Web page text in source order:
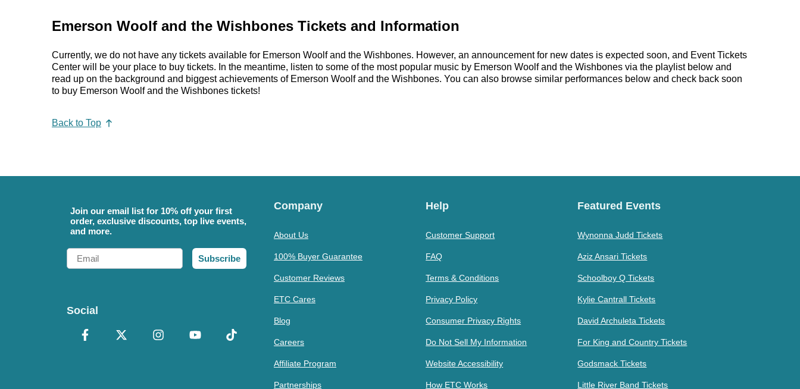
Emerson Woolf and the Wishbones Tickets and Information
Currently, we do not have any tickets available for Emerson Woolf and the Wishbones. However, an announcement for new dates is expected soon, and Event Tickets
Center will be your place to buy tickets. In the meantime, listen to some of the most popular music by Emerson Woolf and the Wishbones via the playlist below and
read up on the background and biggest achievements of Emerson Woolf and the Wishbones. You can also browse similar performances below and check back soon
to buy Emerson Woolf and the Wishbones tickets!
Back to Top
Join our email list for 10% off your first
order, exclusive discounts, top live events,
and more.
Email
Subscribe
Social
Company
About Us
100% Buyer Guarantee
Customer Reviews
ETC Cares
Blog
Careers
Affiliate Program
Partnerships
Help
Customer Support
FAQ
Terms & Conditions
Privacy Policy
Consumer Privacy Rights
Do Not Sell My Information
Website Accessibility
How ETC Works
Featured Events
Wynonna Judd Tickets
Aziz Ansari Tickets
Schoolboy Q Tickets
Kylie Cantrall Tickets
David Archuleta Tickets
For King and Country Tickets
Godsmack Tickets
Little River Band Tickets